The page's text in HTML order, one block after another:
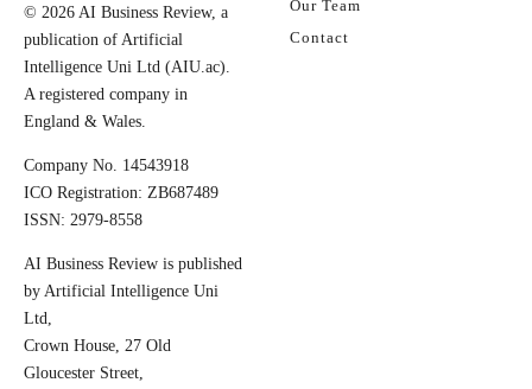
© 2026 AI Business Review, a
publication of Artificial
Intelligence Uni Ltd (AIU.ac).
A registered company in
England & Wales.
Company No. 14543918
ICO Registration: ZB687489
ISSN: 2979-8558
AI Business Review is published
by Artificial Intelligence Uni
Ltd,
Crown House, 27 Old
Gloucester Street,
Our Team
Contact